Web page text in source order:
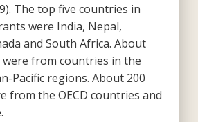
The top five countries in
were India, Nepal,
and South Africa. About
from countries in the
Pacific regions. About 200
from the OECD countries and